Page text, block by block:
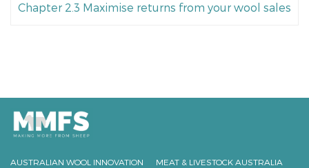
Chapter 2.3 Maximise returns from your wool sales
AUSTRALIAN WOOL INNOVATION MEAT & LIVESTOCK AUSTRALIA